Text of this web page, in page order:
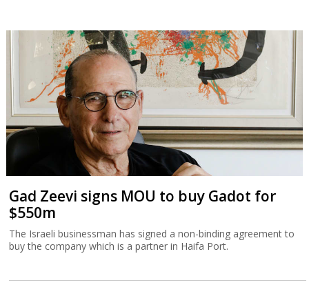
Gad Zeevi signs MOU to buy Gadot for
$550m
The Israeli businessman has signed a non-binding agreement to
buy the company which is a partner in Haifa Port.